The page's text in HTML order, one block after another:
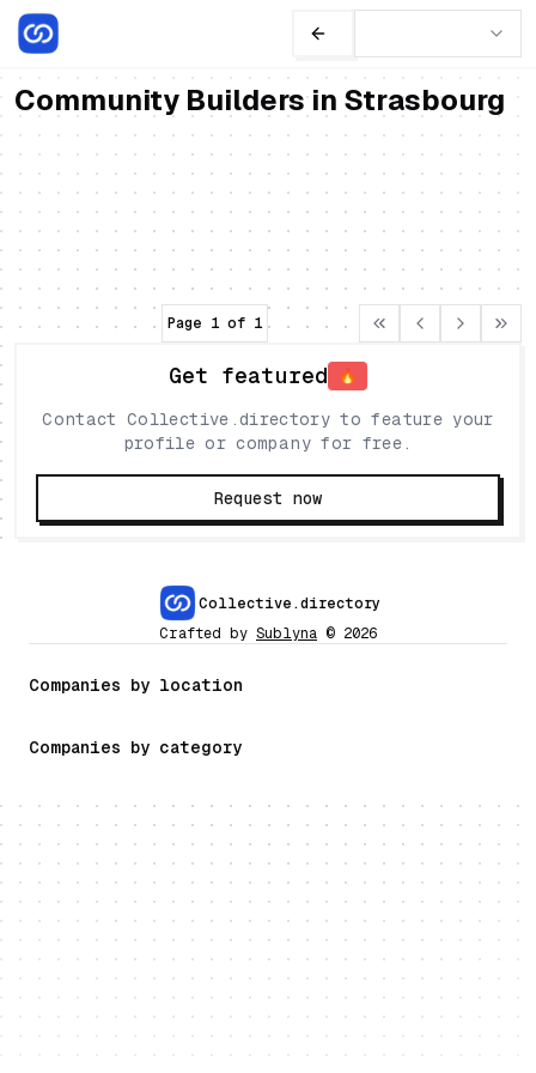
Community Builders in Strasbourg
Noémie Kempf
Expert in storytelling & community building
France •
Strasbourg
Community
Storytelling
Page 1 of 1
Get featured 🔥
Contact Collective.directory to feature your
profile or company for free.
Request now
Collective.directory
Crafted by Sublyna © 2026
Companies by location
Companies by category